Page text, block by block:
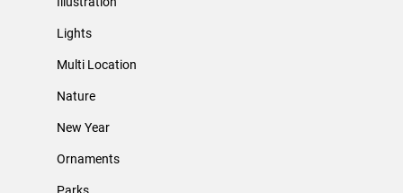
Lights
Multi Location
Nature
New Year
Ornaments
Parks